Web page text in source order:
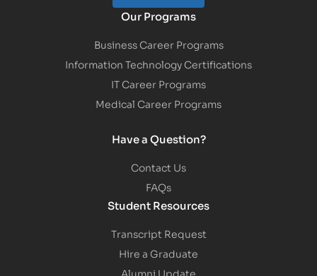
Our Programs
Business Career Programs
Information Technology Certifications
IT Career Programs
Medical Career Programs
Have a Question?
Contact Us
FAQs
Student Resources
Transcript Request
Hire a Graduate
Alumni Update